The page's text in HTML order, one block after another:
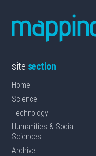
site section
Home
Science
Technology
Humanities & Social
Sciences
Archive